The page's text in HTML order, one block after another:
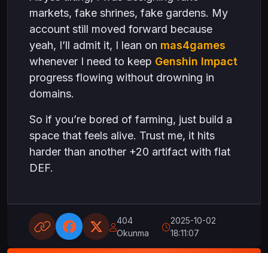
markets, fake shrines, fake gardens. My
account still moved forward because
yeah, I’ll admit it, I lean on mas4games
whenever I need to keep Genshin Impact
progress flowing without drowning in
domains.
So if you’re bored of farming, just build a
space that feels alive. Trust me, it hits
harder than another +20 artifact with flat
DEF.
404
Okunma
2025-10-02
18:11:07